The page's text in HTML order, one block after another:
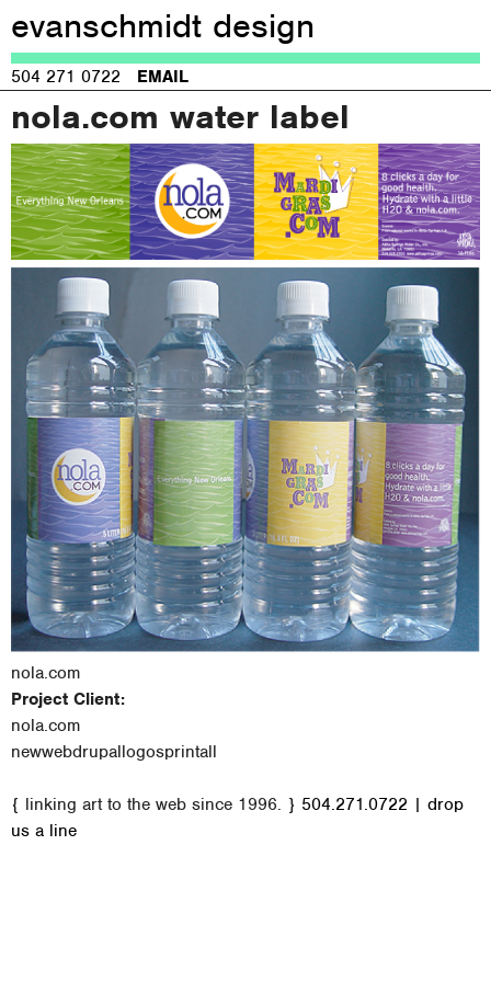
Jump to navigation
evanschmidt design
504 271 0722 EMAIL
nola.com water label
nola.com
Project Client:
nola.com
M
a
newwebdrupallogosprintall
{ linking art to the web since 1996. } 504.271.0722 | drop
us a line